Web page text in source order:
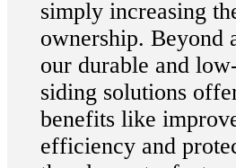
simply increasing
ownership. Beyond
our durable and
siding solutions
benefits like
efficiency and